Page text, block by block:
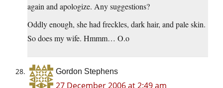
again and apologize. Any suggestions?
Oddly enough, she had freckles, dark hair, and pale skin.
So does my wife. Hmmm… O.o
Gordon Stephens
27 December 2006 at 2:49 am